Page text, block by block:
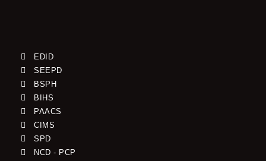
EDID
SEEPD
BSPH
BIHS
PAACS
CIMS
SPD
NCD - PCP